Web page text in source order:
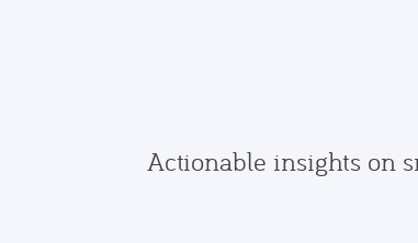
Actionable insights on